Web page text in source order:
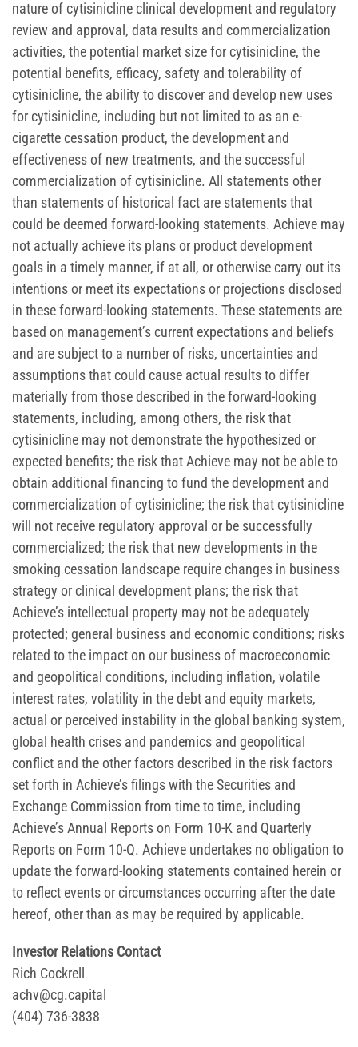
nature of cytisinicline clinical development and regulatory
review and approval, data results and commercialization
activities, the potential market size for cytisinicline, the
potential benefits, efficacy, safety and tolerability of
cytisinicline, the ability to discover and develop new uses
for cytisinicline, including but not limited to as an e-
cigarette cessation product, the development and
effectiveness of new treatments, and the successful
commercialization of cytisinicline. All statements other
than statements of historical fact are statements that
could be deemed forward-looking statements. Achieve may
not actually achieve its plans or product development
goals in a timely manner, if at all, or otherwise carry out its
intentions or meet its expectations or projections disclosed
in these forward-looking statements. These statements are
based on management’s current expectations and beliefs
and are subject to a number of risks, uncertainties and
assumptions that could cause actual results to differ
materially from those described in the forward-looking
statements, including, among others, the risk that
cytisinicline may not demonstrate the hypothesized or
expected benefits; the risk that Achieve may not be able to
obtain additional financing to fund the development and
commercialization of cytisinicline; the risk that cytisinicline
will not receive regulatory approval or be successfully
commercialized; the risk that new developments in the
smoking cessation landscape require changes in business
strategy or clinical development plans; the risk that
Achieve’s intellectual property may not be adequately
protected; general business and economic conditions; risks
related to the impact on our business of macroeconomic
and geopolitical conditions, including inflation, volatile
interest rates, volatility in the debt and equity markets,
actual or perceived instability in the global banking system,
global health crises and pandemics and geopolitical
conflict and the other factors described in the risk factors
set forth in Achieve’s filings with the Securities and
Exchange Commission from time to time, including
Achieve’s Annual Reports on Form 10-K and Quarterly
Reports on Form 10-Q. Achieve undertakes no obligation to
update the forward-looking statements contained herein or
to reflect events or circumstances occurring after the date
hereof, other than as may be required by applicable.
Investor Relations Contact
Rich Cockrell
achv@cg.capital
(404) 736-3838